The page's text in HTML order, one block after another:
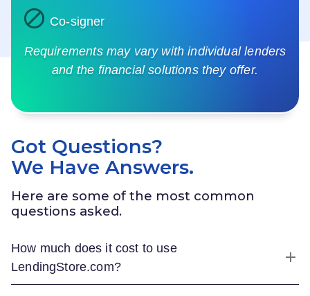
Co-signer
Requirements may vary with individual lenders
and the financial solutions they offer.
Got Questions?
We Have Answers.
Here are some of the most common
questions asked.
How much does it cost to use
LendingStore.com?